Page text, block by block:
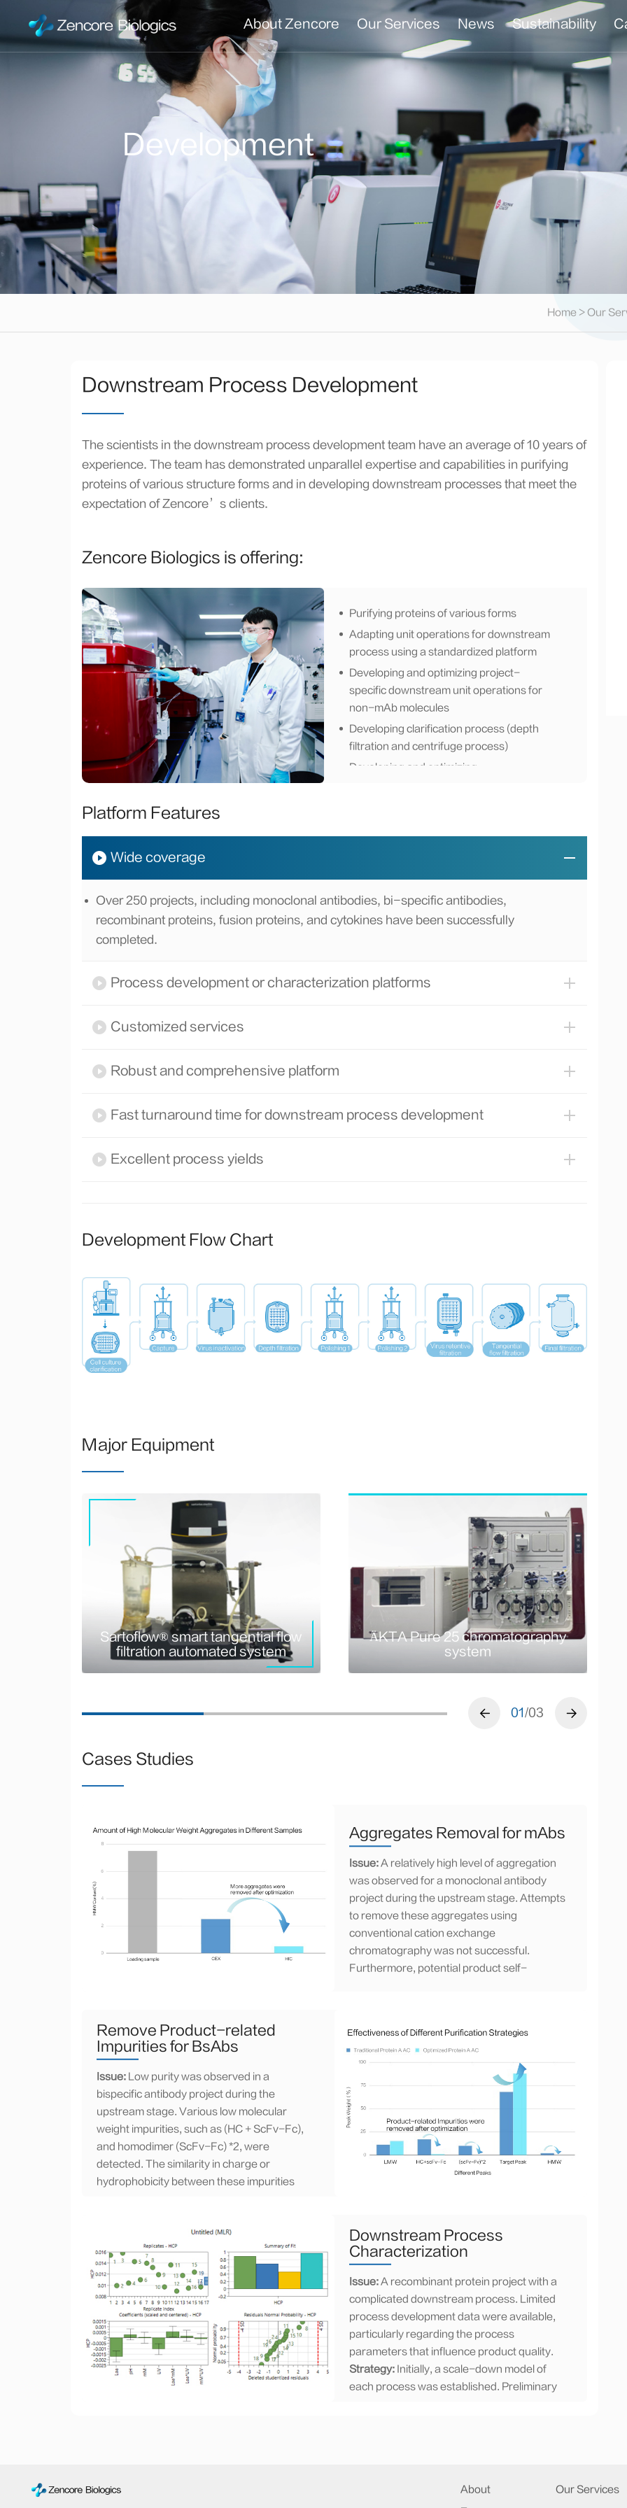
About Zencore Our Services News Sustainability
Development
Home > Our
Downstream Process Development
The scientists in the downstream process development team have an average of 10 years of
experience. The team has demonstrated unparallel expertise and capabilities in purifying
proteins of various structure forms and in developing downstream processes that meet the
expectation of Zencore’s clients.
Zencore Biologics is offering:
Purifying proteins of various forms
Adapting unit operations for downstream
process using a standardized platform
Developing and optimizing project-
specific downstream unit operations for
non-mAb molecules
Developing clarification process (depth
filtration and centrifuge process)
Developing and optimizing
Developing of tangential flow filtration
(TFF) process
downstream unit operation
Platform Features
Wide coverage
Over 250 projects, including monoclonal antibodies, bi-specific antibodies,
recombinant proteins, fusion proteins, and cytokines have been successfully
completed.
Process development or characterization platforms
Customized services
Robust and comprehensive platform
Fast turnaround time for downstream process development
Excellent process yields
Development Flow Chart
Major Equipment
Sartoflow® smart tangential flow
filtration automated system
Sartoflow® smart
tangential flow filtration
automated system
ÄKTA Pure 25 chromatography
system
ÄKTA Pure 25
chromatography system
01/03
Cases Studies
Aggregates Removal for mAbs
Issue:A relatively high level of aggregation
was observed for a monoclonal antibody
project during the upstream stage. Attempts
to remove these aggregates using
conventional cation exchange
chromatography was not successful.
Furthermore, potential product self-
Strategy:Based on our experience, we
tested suitable hydrophobic interaction
chromatography resin, optimized the
operating conditions for the resin, and
developed a process hydrophobic
interaction chromatography (HIC) with a
flow-through mode. This approach allowed
us to determine the optimal process
parameters for aggregate removal.
Furthermore, higher loading capacity was
achieved with HIC than that of cation
exchange chromatography. The purity of
the product exceeded 99% for the main
peak, as tested by HP-SEC, and the step
yield increased to 90%. Moreover,
implementing the HIC chromatography
process in flow-through mode proved to be
both convenient and cost-effective for
manufacturing purposes.
Remove Product-related
Impurities for BsAbs
Issue: Low purity was observed in a
bispecific antibody project during the
upstream stage. Various low molecular
weight impurities, such as (HC + ScFv-Fc),
and homodimer (ScFv-Fc) *2, were
detected. The similarity in charge or
hydrophobicity between these impurities
using conventional ion exchange,
hydrophobic interaction, or mixed-mode
chromatography resins.
Strategy:
Leveraging the understanding of
the bi-specific antibody molecule's
structure, we exploited the affinity binding
difference between the target molecule and
impurities towards the selected protein A
resin. By optimizing elution parameters, we
Fc) and homodimer (ScFv-Fc) * 2.
Downstream Process
Characterization
Issue:A recombinant protein project with a
complicated downstream process. Limited
process development data were available,
particularly regarding the process
parameters that influence product quality.
Strategy: Initially, a scale-down model of
each process was established. Preliminary
facilitated a comprehensive risk
About
Our Services